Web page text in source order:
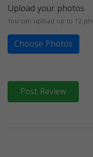
Upload your photos
You can upload up to 12
Choose Photos
Post Review